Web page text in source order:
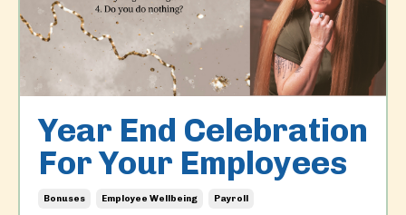
Year End Celebration
For Your Employees
Bonuses Employee Wellbeing Payroll